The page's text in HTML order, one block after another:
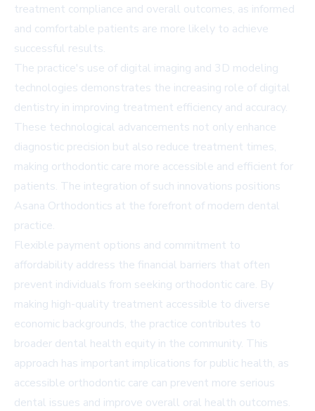
treatment compliance and overall outcomes, as informed
and comfortable patients are more likely to achieve
successful results.
The practice's use of digital imaging and 3D modeling
technologies demonstrates the increasing role of digital
dentistry in improving treatment efficiency and accuracy.
These technological advancements not only enhance
diagnostic precision but also reduce treatment times,
making orthodontic care more accessible and efficient for
patients. The integration of such innovations positions
Asana Orthodontics at the forefront of modern dental
practice.
Flexible payment options and commitment to
affordability address the financial barriers that often
prevent individuals from seeking orthodontic care. By
making high-quality treatment accessible to diverse
economic backgrounds, the practice contributes to
broader dental health equity in the community. This
approach has important implications for public health, as
accessible orthodontic care can prevent more serious
dental issues and improve overall oral health outcomes.